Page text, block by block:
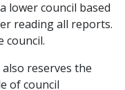
lower council based
reading all reports.
council.
reserves the
of council